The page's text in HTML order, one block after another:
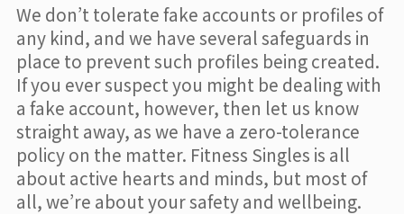
We don’t tolerate fake accounts or profiles of
any kind, and we have several safeguards in
place to prevent such profiles being created.
If you ever suspect you might be dealing with
a fake account, however, then let us know
straight away, as we have a zero-tolerance
policy on the matter. Fitness Singles is all
about active hearts and minds, but most of
all, we’re about your safety and wellbeing.